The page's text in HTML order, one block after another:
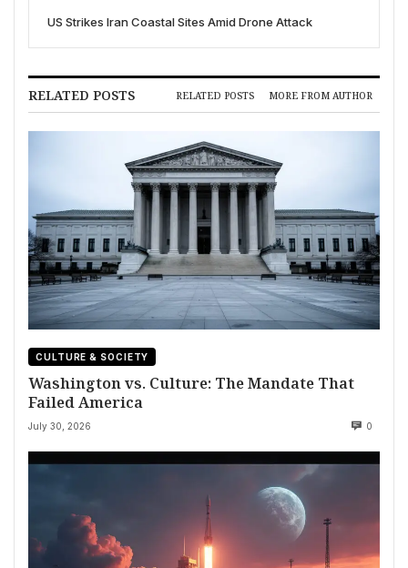
US Strikes Iran Coastal Sites Amid Drone Attack
RELATED POSTS RELATED POSTS MORE FROM AUTHOR
CULTURE & SOCIETY
Washington vs. Culture: The Mandate That
Failed America
July 30, 2026 0